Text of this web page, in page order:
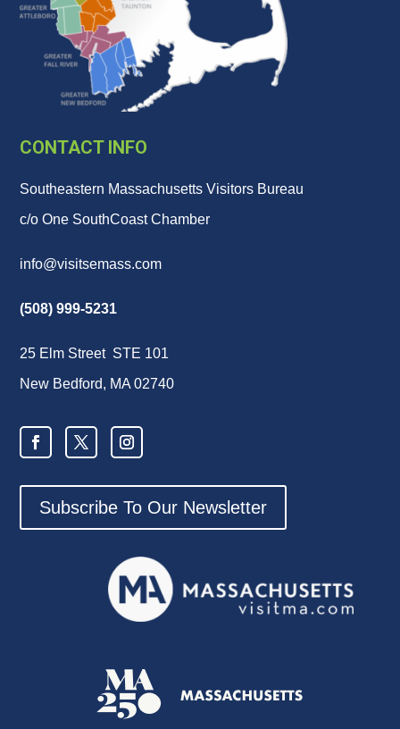
CONTACT INFO
Southeastern Massachusetts Visitors Bureau
c/o One SouthCoast Chamber
info@visitsemass.com
(508) 999-5231
25 Elm Street STE 101
New Bedford, MA 02740
Subscribe To Our Newsletter